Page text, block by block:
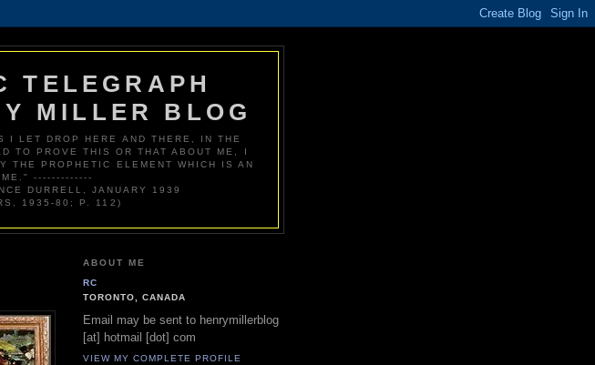
TELEGRAPH
MILLER BLOG
I LET DROP HERE AND THERE, IN THE
TO PROVE THIS OR THAT ABOUT ME, I
THE PROPHETIC ELEMENT WHICH IS AN
ME." -------------
DURRELL, JANUARY 1939
1935-80; P. 112)
ABOUT ME
RC
TORONTO, CANADA
Email may be sent to henrymillerblog
[at] hotmail [dot] com
VIEW MY COMPLETE PROFILE